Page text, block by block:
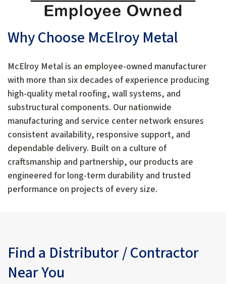
Why Choose McElroy Metal
McElroy Metal is an employee-owned manufacturer
with more than six decades of experience producing
high-quality metal roofing, wall systems, and
substructural components. Our nationwide
manufacturing and service center network ensures
consistent availability, responsive support, and
dependable delivery. Built on a culture of
craftsmanship and partnership, our products are
engineered for long-term durability and trusted
performance on projects of every size.
Find a Distributor / Contractor
Near You